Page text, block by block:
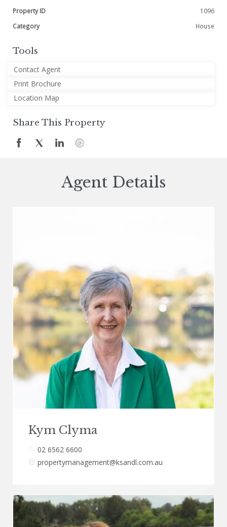
Property ID
1096
Category
House
Tools
Contact Agent
Print Brochure
Location Map
Share This Property
Agent Details
Kym Clyma
02 6562 6600
propertymanagement@ksandl.com.au